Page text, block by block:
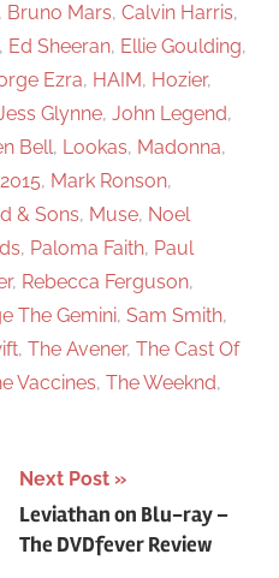
, Bruno Mars, Calvin Harris,
, Ed Sheeran, Ellie Goulding,
Ezra, HAIM, Hozier,
Glynne, John Legend,
Bell, Lookas, Madonna,
, Mark Ronson,
& Sons, Muse, Noel
, Paloma Faith, Paul
, Rebecca Ferguson,
The Gemini, Sam Smith,
, The Avener, The Cast Of
Vaccines, The Weeknd,
Next Post
Leviathan on Blu-ray –
The DVDfever Review